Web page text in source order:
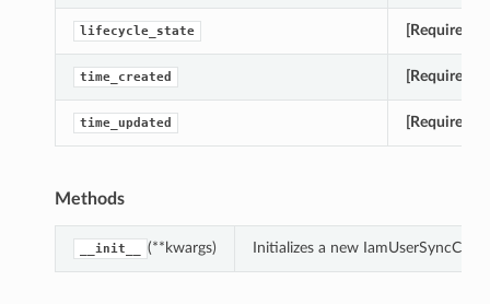
lifecycle_state [Required]
time_created [Required]
time_updated [Required]
Methods
__init__ (**kwargs) Initializes a new